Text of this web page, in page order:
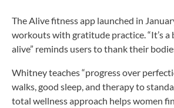
The Alive fitness app launched in
workouts with gratitude practice. “It’s
alive” reminds users to thank their
Whitney teaches “progress over
walks, good sleep, and therapy to
total wellness approach helps women